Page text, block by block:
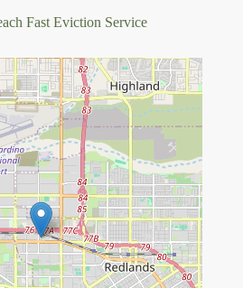
Fast Eviction Service